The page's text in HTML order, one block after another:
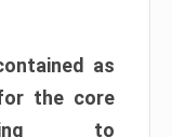
as
the core
to